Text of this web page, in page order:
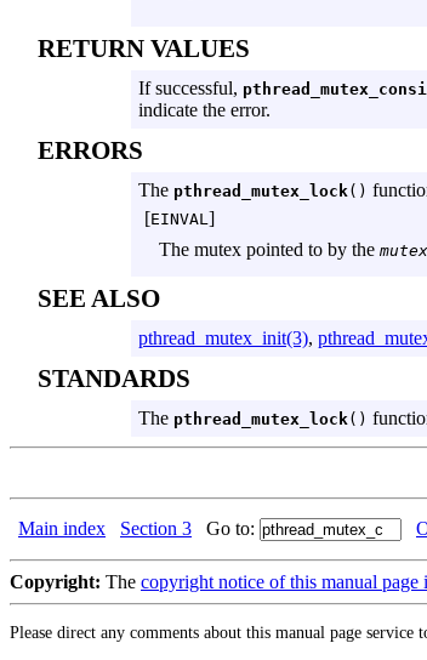
RETURN VALUES
If successful,
indicate the error.
ERRORS
The pthread_mutex_lock()
[EINVAL]
The mutex pointed to by the mutex
SEE ALSO
pthread_mutex_init(3),
STANDARDS
The pthread_mutex_lock()
Main index Section 3 Go to:
Copyright: The copyright notice of this manual page
Please direct any comments about this manual page service